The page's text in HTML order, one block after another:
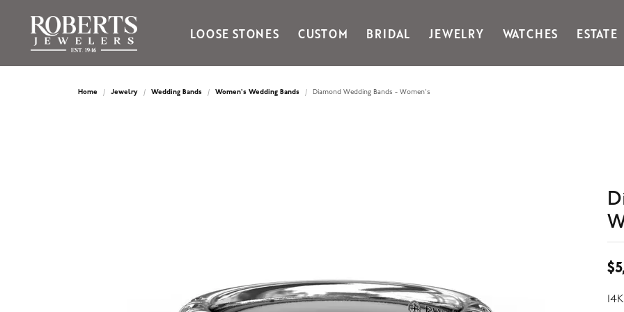
LOOSE STONES CUSTOM BRIDAL JEWELRY WATCHES ESTATE
Ania Haie
Gabriel & Co Fashion
Kiddie Kraft
& Stackables
Home Jewelry Wedding Bands Women's Wedding Bands Diamond Wedding Bands - Women's